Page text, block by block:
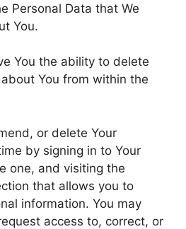
Personal Data that We
You.
You the ability to delete
You from within the
or delete Your
by signing in to Your
one, and visiting the
that allows you to
information. You may
access to, correct, or